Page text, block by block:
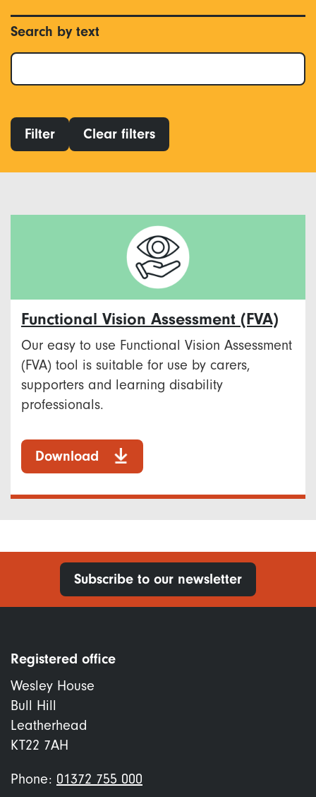
Search by text
Filter Clear filters
Functional Vision Assessment (FVA)
Our easy to use Functional Vision Assessment
(FVA) tool is suitable for use by carers,
supporters and learning disability
professionals.
Download
Subscribe to our newsletter
Registered office
Wesley House
Bull Hill
Leatherhead
KT22 7AH
Phone: 01372 755 000